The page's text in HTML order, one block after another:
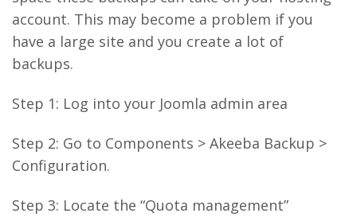
account. This may become a problem if you
have a large site and you create a lot of
backups.
Step 1: Log into your Joomla admin area
Step 2: Go to Components > Akeeba Backup >
Configuration.
Step 3: Locate the “Quota management”